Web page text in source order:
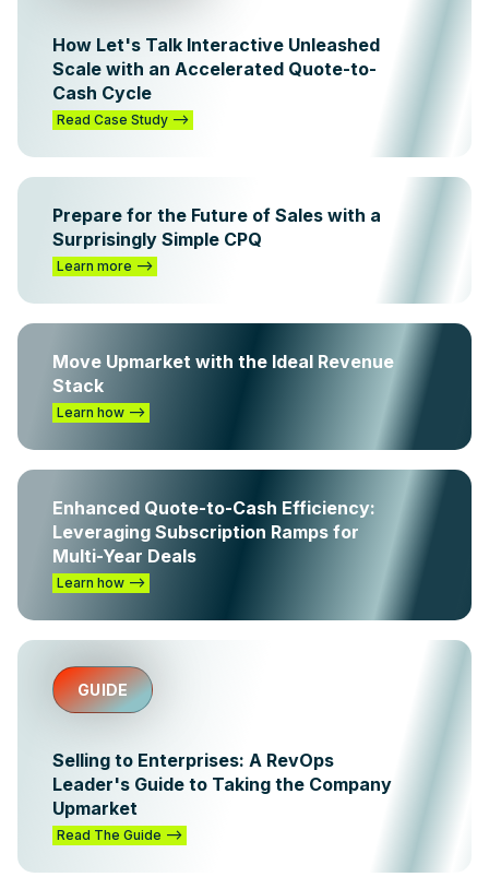
How Let's Talk Interactive Unleashed
Scale with an Accelerated Quote-to-
Cash Cycle
Read Case Study -->
Prepare for the Future of Sales with a
Surprisingly Simple CPQ
Learn more -->
Move Upmarket with the Ideal Revenue
Stack
Learn how -->
Enhanced Quote-to-Cash Efficiency:
Leveraging Subscription Ramps for
Multi-Year Deals
Learn how -->
GUIDE
Selling to Enterprises: A RevOps
Leader's Guide to Taking the Company
Upmarket
Read The Guide -->